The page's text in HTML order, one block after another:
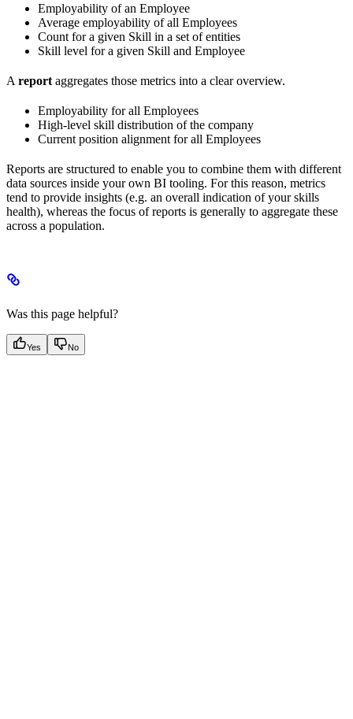
Employability of an Employee
Average employability of all Employees
Count for a given Skill in a set of entities
Skill level for a given Skill and Employee
A report aggregates those metrics into a clear overview.
Employability for all Employees
High-level skill distribution of the company
Current position alignment for all Employees
Reports are structured to enable you to combine them with different
data sources inside your own BI tooling. For this reason, metrics
tend to provide insights (e.g. an overall indication of your skills
health), whereas the focus of reports is generally to aggregate these
across a population.
Was this page helpful?
Yes No